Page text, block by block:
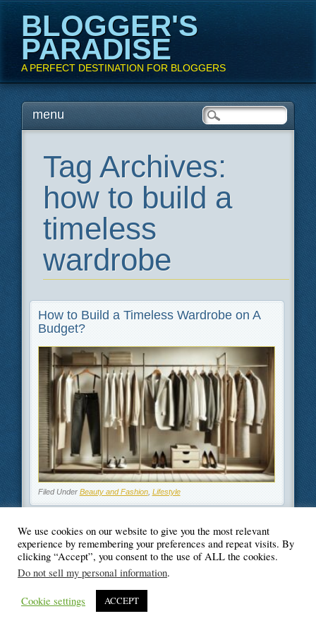
BLOGGER'S
PARADISE
A PERFECT DESTINATION FOR BLOGGERS
Main menu
Skipmenu
Tag Archives:
how to build a
timeless
wardrobe
How to Build a Timeless Wardrobe on A
Budget?
Filed Under Beauty and Fashion, Lifestyle
© Blogger's Paradise
We use cookies on our website to give you the most relevant
experience by remembering your preferences and repeat visits. By
clicking “Accept”, you consent to the use of ALL the cookies.
Do not sell my personal information.
Cookie settings ACCEPT